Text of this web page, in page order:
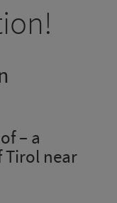
– a
Tirol near